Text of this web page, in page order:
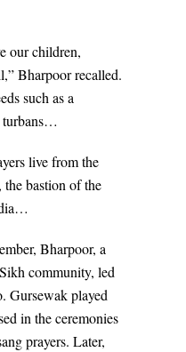
our children,
Bharpoor recalled.
such as a
turbans…
live from the
bastion of the
Bharpoor, a
community, led
Gursewak played
in the ceremonies
prayers. Later,